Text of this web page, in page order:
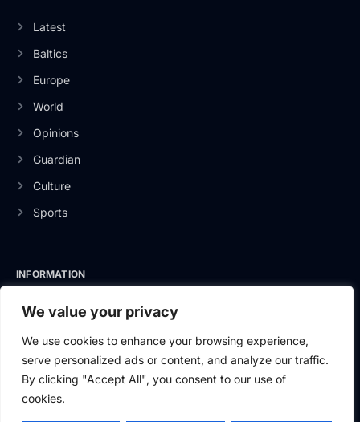
We value your privacy
We use cookies to enhance your browsing experience,
serve personalized ads or content, and analyze our traffic.
By clicking "Accept All", you consent to our use of
cookies.
Latest
Baltics
Europe
World
Opinions
Guardian
Culture
Sports
INFORMATION
About Us
Privacy Policy
Contact Us